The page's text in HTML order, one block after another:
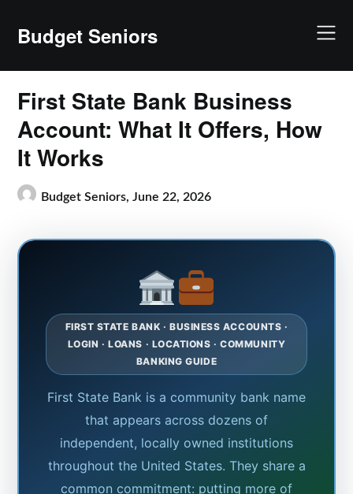
contentBudget Seniors
First State Bank Business
Account: What It Offers, How
It Works
Budget Seniors,June 22, 2026
FIRST STATE BANK · BUSINESS ACCOUNTS ·
LOGIN · LOANS · LOCATIONS · COMMUNITY
BANKING GUIDE
First State Bank is a community bank name
that appears across dozens of
independent, locally owned institutions
throughout the United States. They share a
common commitment: putting more of